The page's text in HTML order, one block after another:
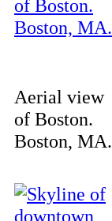
Aerial view
of Boston.
Boston, MA.